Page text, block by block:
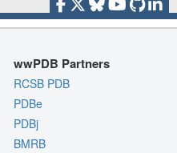
wwPDB Partners
RCSB PDB
PDBe
PDBj
BMRB